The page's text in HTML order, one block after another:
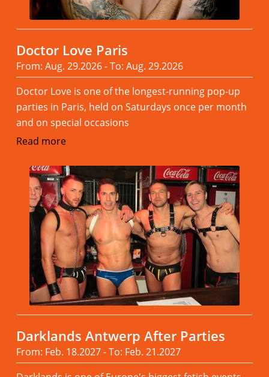
Doctor Love Paris
From: Aug. 29.2026 - To: Aug. 29.2026
Doctor Love is one of the longest-running pop-up
parties in Paris, held on Saturdays once per month
and on special occasions
Read more
Darklands Antwerp After Parties
From: Feb. 18.2027 - To: Feb. 21.2027